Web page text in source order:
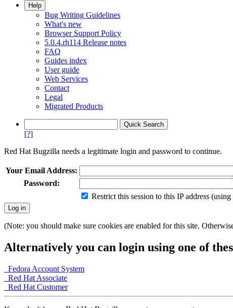
Help
Bug Writing Guidelines
What's new
Browser Support Policy
5.0.4.rh114 Release notes
FAQ
Guides index
User guide
Web Services
Contact
Legal
Migrated Products
[?]
Red Hat Bugzilla needs a legitimate login and password to continue.
Your Email Address:
Password:
Restrict this session to this IP address
(Note: you should make sure cookies are enabled for this site.
Alternatively you can login using one of
Fedora Account System
Red Hat Associate
Red Hat Customer